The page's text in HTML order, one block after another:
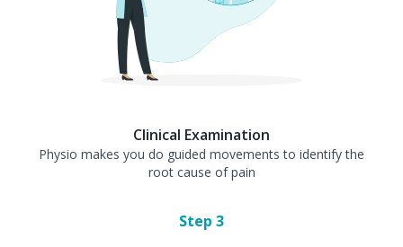
Clinical Examination
Physio makes you do guided movements to identify the
root cause of pain
Step 3